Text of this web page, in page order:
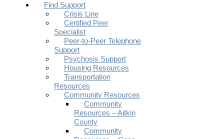
Find Support
Crisis Line
Certified Peer
Specialist
Peer-to-Peer Telephone
Support
Psychosis Support
Housing Resources
Transportation
Resources
Community Resources
Community
Resources – Aitkin
County
Community